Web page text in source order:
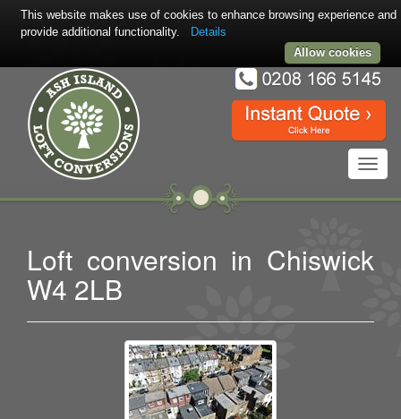
Loft conversion in Chiswick
W4 2LB
This website makes use of cookies to enhance browsing experience and
provide additional functionality.
Details
Allow cookies